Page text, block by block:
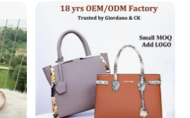
Suppliers